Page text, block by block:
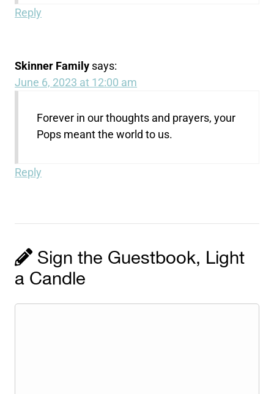
Reply
Skinner Family says:
June 6, 2023 at 12:00 am
Forever in our thoughts and prayers, your
Pops meant the world to us.
Reply
Sign the Guestbook, Light
a Candle